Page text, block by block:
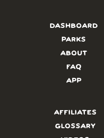
DASHBOARD
PARKS
ABOUT
FAQ
APP
AFFILIATES
GLOSSARY